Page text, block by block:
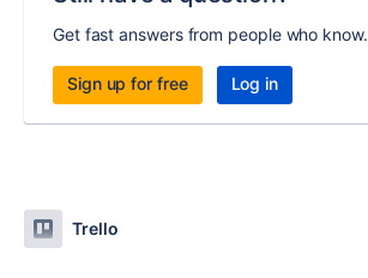
Get fast answers from people who know.
Sign up for free Log in
Trello